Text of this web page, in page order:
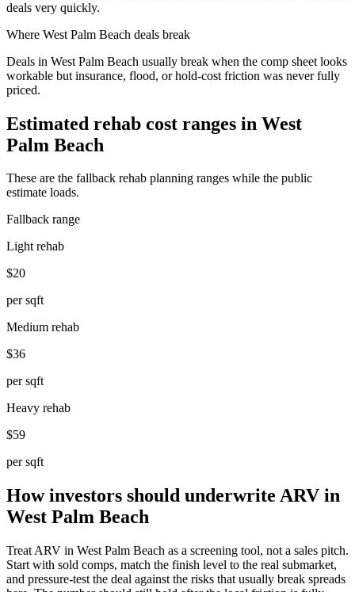
deals very quickly.
Where West Palm Beach deals break
Deals in West Palm Beach usually break when the comp sheet looks
workable but insurance, flood, or hold-cost friction was never fully
priced.
Estimated rehab cost ranges in West
Palm Beach
These are the fallback rehab planning ranges while the public
estimate loads.
Fallback range
Light rehab
$20
per sqft
Medium rehab
$36
per sqft
Heavy rehab
$59
per sqft
How investors should underwrite ARV in
West Palm Beach
Treat ARV in West Palm Beach as a screening tool, not a sales pitch.
Start with sold comps, match the finish level to the real submarket,
and pressure-test the deal against the risks that usually break spreads